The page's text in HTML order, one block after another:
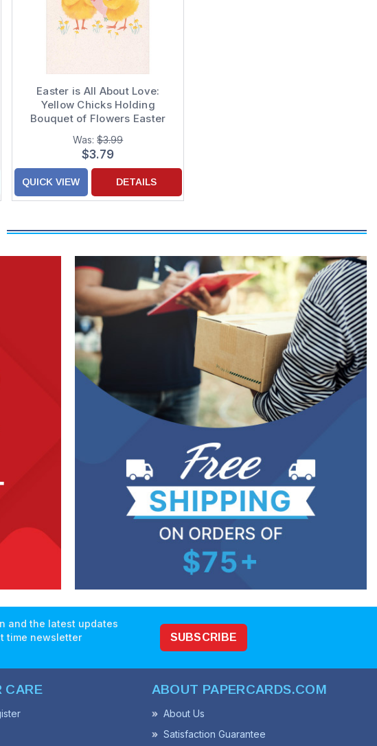
Easter is All About Love:
Yellow Chicks Holding
Bouquet of Flowers Easter
Card for Someone Special
Was:$3.99
$3.79
QUICK VIEW DETAILS
and the latest updates
time newsletter
SUBSCRIBE
CARE ABOUT PAPERCARDS.COM
About Us
Satisfaction Guarantee